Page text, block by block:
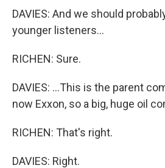
DAVIES: And we should
younger listeners...
RICHEN: Sure.
DAVIES: ...This is the parent
now Exxon, so a big, huge oil
RICHEN: That's right.
DAVIES: Right.